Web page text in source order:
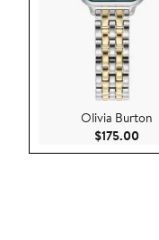
Olivia Burton
$175.00